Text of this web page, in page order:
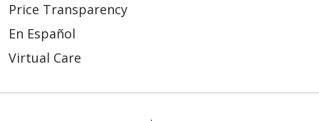
Price Transparency
En Español
Virtual Care